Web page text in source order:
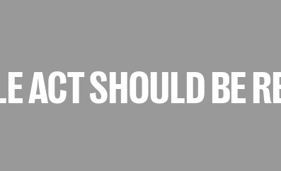
ACT SHOULD BE